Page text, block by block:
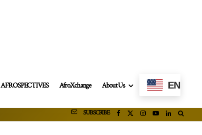
AFROSPECTIVES AfroXchange About Us EN
SUBSCRIBE